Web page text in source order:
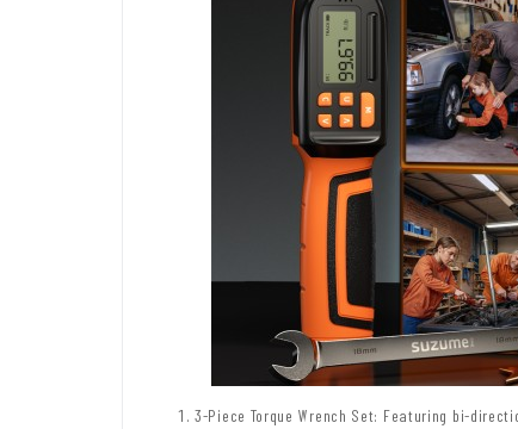
3-Piece Torque Wrench Set: Featuring bi-